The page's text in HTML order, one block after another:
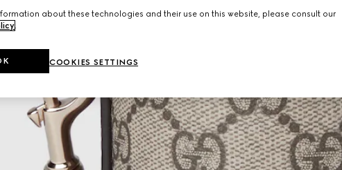
about these technologies and their use on this website, please consult our
.
COOKIES SETTINGS